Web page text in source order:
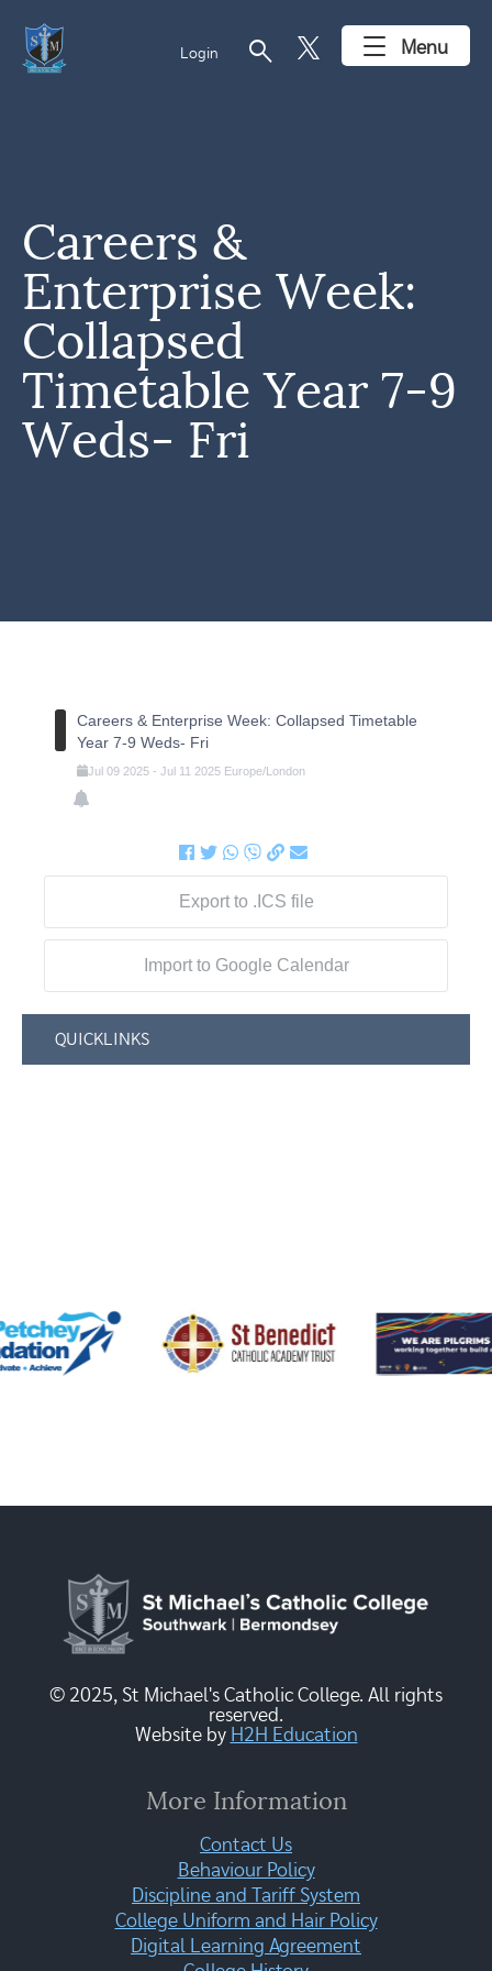
Login search Menu
Careers &
Enterprise Week:
Collapsed
Timetable Year 7-9
Weds- Fri
Careers & Enterprise Week: Collapsed Timetable
Year 7-9 Weds- Fri
Jul 09 2025- Jul 11 2025 Europe/London
Export to .ICS file
Import to Google Calendar
QUICKLINKS
© 2025, St Michael's Catholic College. All rights
reserved.
Website by H2H Education
More Information
Contact Us
Behaviour Policy
Discipline and Tariff System
College Uniform and Hair Policy
Digital Learning Agreement